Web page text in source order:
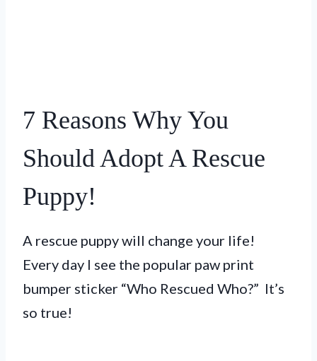
7 Reasons Why You
Should Adopt A Rescue
Puppy!
A rescue puppy will change your life!
Every day I see the popular paw print
bumper sticker “Who Rescued Who?” It’s
so true!